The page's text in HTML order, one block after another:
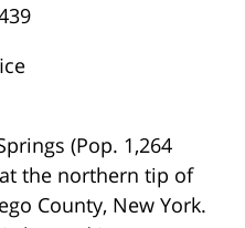
(Pop. 1,264
the northern tip of
County, New York.